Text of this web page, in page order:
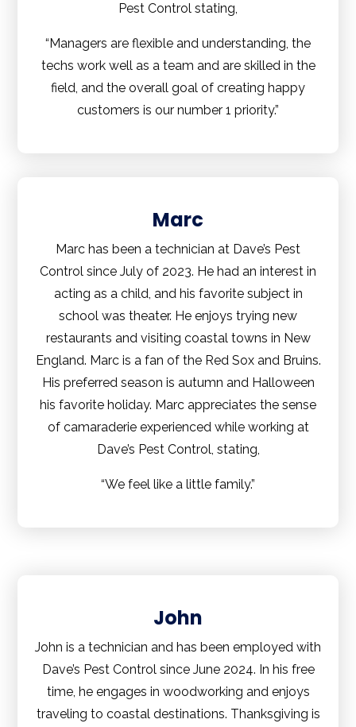
Pest Control stating,
“Managers are flexible and understanding, the
techs work well as a team and are skilled in the
field, and the overall goal of creating happy
customers is our number 1 priority.”
Marc
Marc has been a technician at Dave’s Pest
Control since July of 2023. He had an interest in
acting as a child, and his favorite subject in
school was theater. He enjoys trying new
restaurants and visiting coastal towns in New
England. Marc is a fan of the Red Sox and Bruins.
His preferred season is autumn and Halloween
his favorite holiday. Marc appreciates the sense
of camaraderie experienced while working at
Dave’s Pest Control, stating,
“We feel like a little family.”
John
John is a technician and has been employed with
Dave’s Pest Control since June 2024. In his free
time, he engages in woodworking and enjoys
traveling to coastal destinations. Thanksgiving is